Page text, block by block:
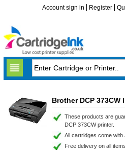
Account sign in Register
Brother DCP 373CW
These products are
DCP 373CW printer.
All cartridges come with
Free delivery on all items.